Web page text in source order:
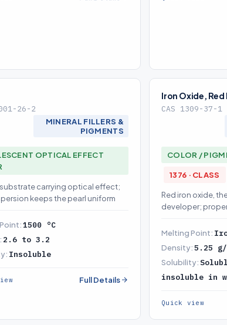
26-2
MINERAL FILLERS &
PIGMENTS
OPTICAL EFFECT
carrying optical effect;
keeps the pearl uniform
1500 °C
2.6 to 3.2
Insoluble
Full Details
Iron Oxide, Red
CAS 1309-37-1
COLOR /
1376 · CLASS
Red iron oxide,
developer;
the shade without
Melting Point:
Density:5.25 g/
Solubility:
insoluble in
Quick view